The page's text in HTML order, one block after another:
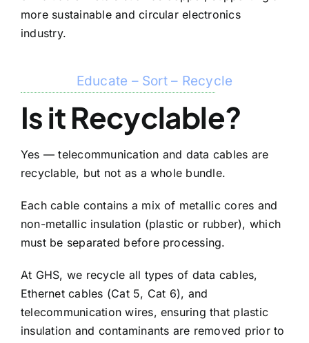
more sustainable and circular electronics
industry.
Educate – Sort – Recycle
Is it Recyclable?
Yes — telecommunication and data cables are
recyclable, but not as a whole bundle.
Each cable contains a mix of metallic cores and
non-metallic insulation (plastic or rubber), which
must be separated before processing.
At GHS, we recycle all types of data cables,
Ethernet cables (Cat 5, Cat 6), and
telecommunication wires, ensuring that plastic
insulation and contaminants are removed prior to